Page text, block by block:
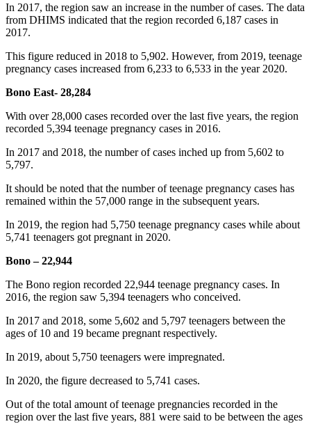
In 2017, the region saw an increase in the number of cases. The data
from DHIMS indicated that the region recorded 6,187 cases in
2017.
This figure reduced in 2018 to 5,902. However, from 2019, teenage
pregnancy cases increased from 6,233 to 6,533 in the year 2020.
Bono East- 28,284
With over 28,000 cases recorded over the last five years, the region
recorded 5,394 teenage pregnancy cases in 2016.
In 2017 and 2018, the number of cases inched up from 5,602 to
5,797.
It should be noted that the number of teenage pregnancy cases has
remained within the 57,000 range in the subsequent years.
In 2019, the region had 5,750 teenage pregnancy cases while about
5,741 teenagers got pregnant in 2020.
Bono – 22,944
The Bono region recorded 22,944 teenage pregnancy cases. In
2016, the region saw 5,394 teenagers who conceived.
In 2017 and 2018, some 5,602 and 5,797 teenagers between the
ages of 10 and 19 became pregnant respectively.
In 2019, about 5,750 teenagers were impregnated.
In 2020, the figure decreased to 5,741 cases.
Out of the total amount of teenage pregnancies recorded in the
region over the last five years, 881 were said to be between the ages